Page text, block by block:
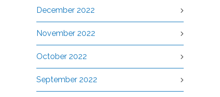
December 2022
November 2022
October 2022
September 2022